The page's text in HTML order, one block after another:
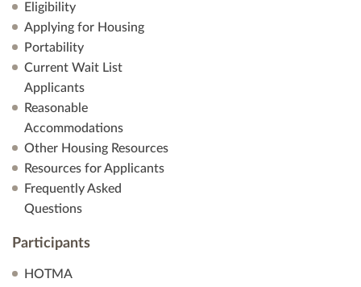
Eligibility
Applying for Housing
Portability
Current Wait List
Applicants
Reasonable
Accommodations
Other Housing Resources
Resources for Applicants
Frequently Asked
Questions
Participants
HOTMA